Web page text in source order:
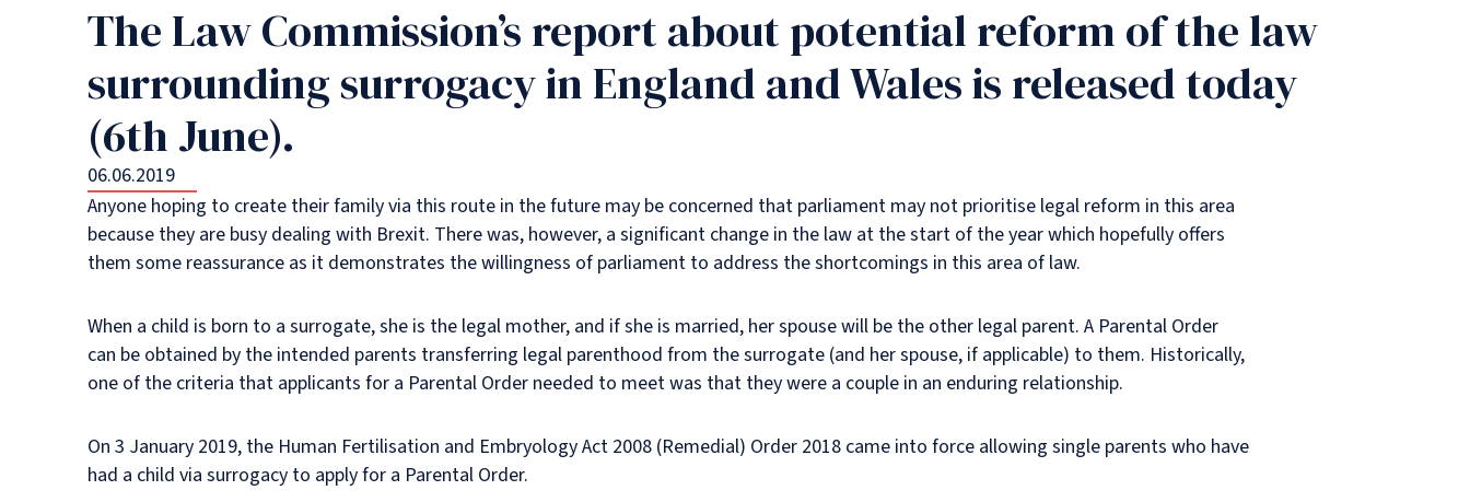
The Law Commission’s report about potential reform of the law
surrounding surrogacy in England and Wales is released today
(6th June).
06.06.2019
Anyone hoping to create their family via this route in the future may be concerned that parliament may not prioritise legal reform in this area
because they are busy dealing with Brexit. There was, however, a significant change in the law at the start of the year which hopefully offers
them some reassurance as it demonstrates the willingness of parliament to address the shortcomings in this area of law.
When a child is born to a surrogate, she is the legal mother, and if she is married, her spouse will be the other legal parent. A Parental Order
can be obtained by the intended parents transferring legal parenthood from the surrogate (and her spouse, if applicable) to them. Historically,
one of the criteria that applicants for a Parental Order needed to meet was that they were a couple in an enduring relationship.
On 3 January 2019, the Human Fertilisation and Embryology Act 2008 (Remedial) Order 2018 came into force allowing single parents who have
had a child via surrogacy to apply for a Parental Order.